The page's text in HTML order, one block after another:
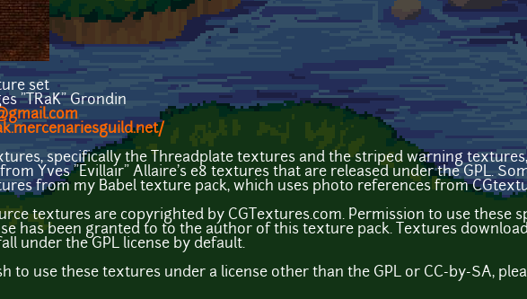
set
"TRaK" Grondin
specifically the Threadplate textures and the striped warning
Yves "Evillair" Allaire's e8 textures that are released under the GPL.
from my Babel texture pack, which uses photo references from
textures are copyrighted by CGTextures.com. Permission to use these
has been granted to to the author of this texture pack. Textures
under the GPL license by default.
to use these textures under a license other than the GPL or CC-by-SA,